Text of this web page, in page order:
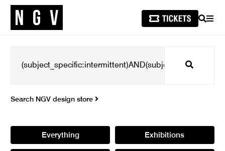
SEARCH
Search
Search NGV design store
Everything Exhibitions